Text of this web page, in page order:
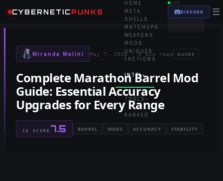
CYBERNETICPUNKS
HOME
META
SHELLS
MATCHUPS
WEAPONS
MODS
UNIQUES
FACTIONS
INTEL▾
TOOLS ▾
RANKED
LIVE
DISCORD ☰
Miranda Malini May 7, 2026 ·3 min read GUIDE
Complete Marathon Barrel Mod
Guide: Essential Accuracy
Upgrades for Every Range
CE SCORE 7.5 BARREL MODS ACCURACY STABILITY